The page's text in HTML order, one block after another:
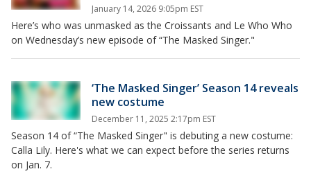
January 14, 2026 9:05pm EST
Here’s who was unmasked as the Croissants and Le Who Who
on Wednesday’s new episode of “The Masked Singer."
‘The Masked Singer’ Season 14 reveals
new costume
December 11, 2025 2:17pm EST
Season 14 of “The Masked Singer" is debuting a new costume:
Calla Lily. Here's what we can expect before the series returns
on Jan. 7.